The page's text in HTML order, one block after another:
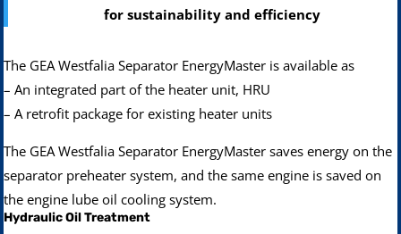
for sustainability and efficiency
The GEA Westfalia Separator EnergyMaster is available as
– An integrated part of the heater unit, HRU
– A retrofit package for existing heater units
The GEA Westfalia Separator EnergyMaster saves energy on the
separator preheater system, and the same engine is saved on
the engine lube oil cooling system.
Hydraulic Oil Treatment